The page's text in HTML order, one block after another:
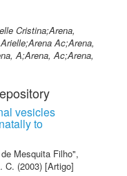
Cristina;Arena,
Ac;Arena,
A;Arena, Ac;Arena,
vesicles
to
Mesquita Filho",
C. (2003) [Artigo]